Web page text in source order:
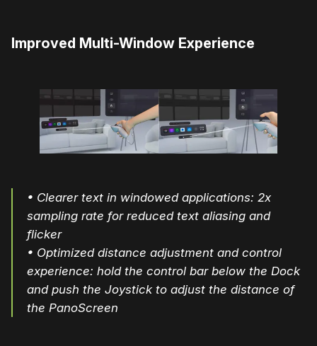
Improved Multi-Window Experience
• Clearer text in windowed applications: 2x
sampling rate for reduced text aliasing and
flicker
• Optimized distance adjustment and control
experience: hold the control bar below the Dock
and push the Joystick to adjust the distance of
the PanoScreen